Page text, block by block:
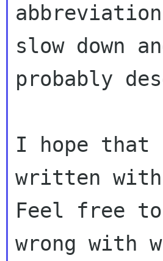
slow down
probably
I hope
written
Feel free
wrong with